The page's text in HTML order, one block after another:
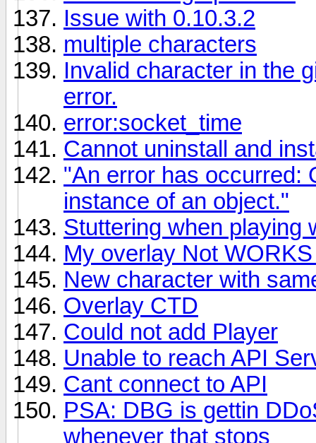
Issue with 0.10.3.2
multiple characters
Invalid character in the
error.
error:socket_time
Cannot uninstall and
"An error has occurred:
instance of an object."
Stuttering when playing
My overlay Not
New character with
Overlay CTD
Could not add Player
Unable to reach API
Cant connect to API
PSA: DBG is gettin
whenever that stops